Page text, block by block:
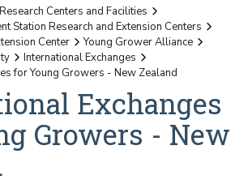
Research Centers and Facilities
Station Research and Extension Centers
Center
Young Grower Alliance
International Exchanges
for Young Growers - New Zealand
Exchanges
Growers - New